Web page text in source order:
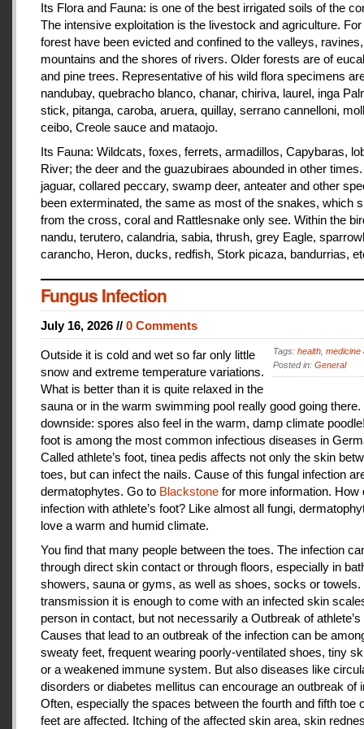
Its Flora and Fauna: is one of the best irrigated soils of the
The intensive exploitation is the livestock and agriculture.
forest have been evicted and confined to the valleys, ravines,
mountains and the shores of rivers. Older forests are of
and pine trees. Representative of his wild flora specimens
nandubay, quebracho blanco, chanar, chiriva, laurel, inga
stick, pitanga, caroba, aruera, quillay, serrano cannelloni,
ceibo, Creole sauce and mataojo.
Its Fauna: Wildcats, foxes, ferrets, armadillos, Capybaras,
River; the deer and the guazubiraes abounded in other
jaguar, collared peccary, swamp deer, anteater and other
been exterminated, the same as most of the snakes, which
from the cross, coral and Rattlesnake only see. Within the
nandu, terutero, calandria, sabia, thrush, grey Eagle,
carancho, Heron, ducks, redfish, Stork picaza, bandurrias,
Fungus Infection
July 16, 2026 // 0 Comments
Tags: health medicine
Posted in: General
Outside it is cold and wet so far only little
snow and extreme temperature variations.
What is better than it is quite relaxed in the
sauna or in the warm swimming pool really good going
downside: spores also feel in the warm, damp climate
foot is among the most common infectious diseases in
Called athlete’s foot, tinea pedis affects not only the skin
toes, but can infect the nails. Cause of this fungal infection
dermatophytes. Go to Blackstone for more information. How
infection with athlete’s foot? Like almost all fungi,
love a warm and humid climate.
You find that many people between the toes. The infection
through direct skin contact or through floors, especially in
showers, sauna or gyms, as well as shoes, socks or towels.
transmission it is enough to come with an infected skin
person in contact, but not necessarily a Outbreak of athlete’s
Causes that lead to an outbreak of the infection can be
sweaty feet, frequent wearing poorly-ventilated shoes, tiny
or a weakened immune system. But also diseases like
disorders or diabetes mellitus can encourage an outbreak of
Often, especially the spaces between the fourth and fifth toe
feet are affected. Itching of the affected skin area, skin